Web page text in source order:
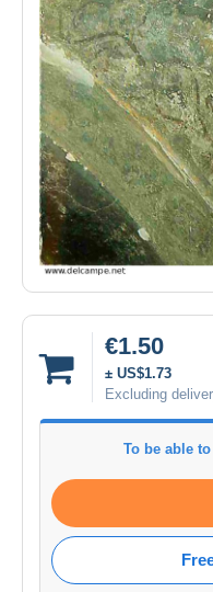
€1.50
± US$1.73
Excluding
To be able